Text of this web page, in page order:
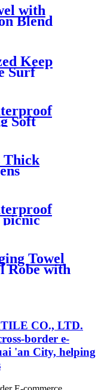
with
Blend
Keep
Surf
Soft
Thick
picnic
Towel
Robe with
CO., LTD.
border e-
'an City, helping